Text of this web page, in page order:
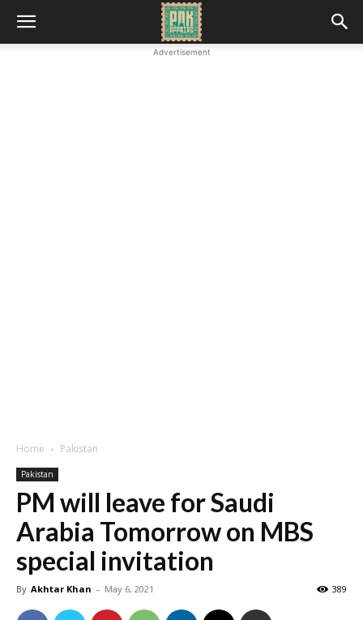
Advertisement
Home Pakistan
Pakistan
PM will leave for Saudi
Arabia Tomorrow on MBS
special invitation
By Akhtar Khan - May 6, 2021 389